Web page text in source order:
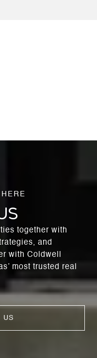
together with
and
with Coldwell
most trusted real
US